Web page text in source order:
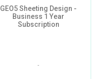
GEO5 Sheeting Design -
Business 1 Year
Subscription